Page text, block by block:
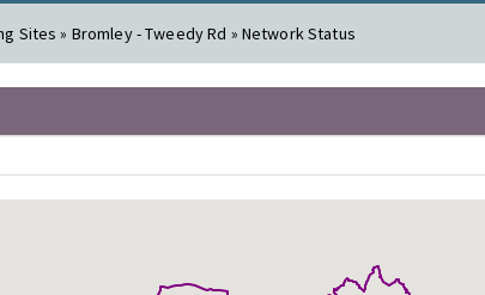
Sites » Bromley - Tweedy Rd » Network Status